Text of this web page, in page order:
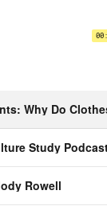
your
in